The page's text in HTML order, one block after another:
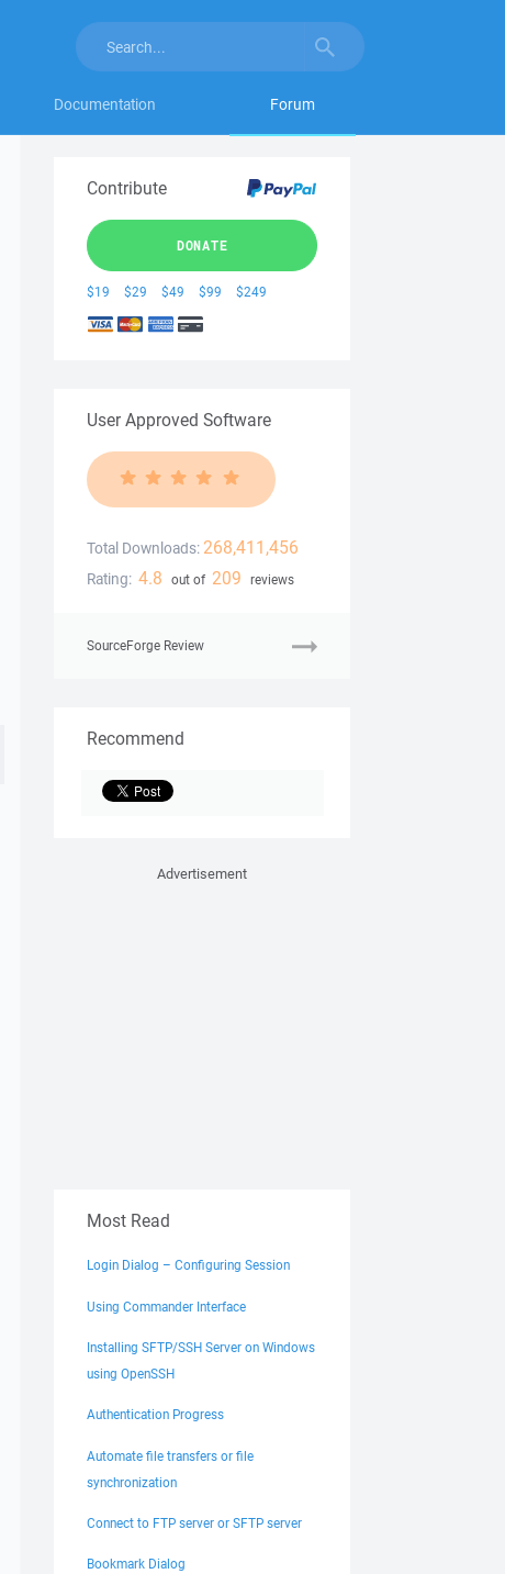
Documentation Forum
Contribute
DONATE
$19 $29 $49 $99 $249
User Approved Software
Total Downloads: 268,411,456
Rating: 4.8 out of 209 reviews
SourceForge Review
Recommend
Advertisement
Most Read
Login Dialog – Configuring Session
Using Commander Interface
Installing SFTP/SSH Server on Windows
using OpenSSH
Authentication Progress
Automate file transfers or file
synchronization
Connect to FTP server or SFTP server
Bookmark Dialog